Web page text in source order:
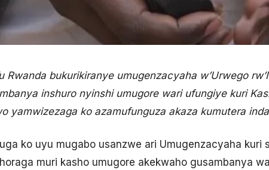
Rwanda bukurikiranye umugenzacyaha w’Urwego
inshuro nyinshi umugore wari ufungiye kuri
yamwizezaga ko azamufunguza akaza kumutera
ko uyu mugabo usanzwe ari Umugenzacyaha kuri
muri kasho umugore akekwaho gusambanya